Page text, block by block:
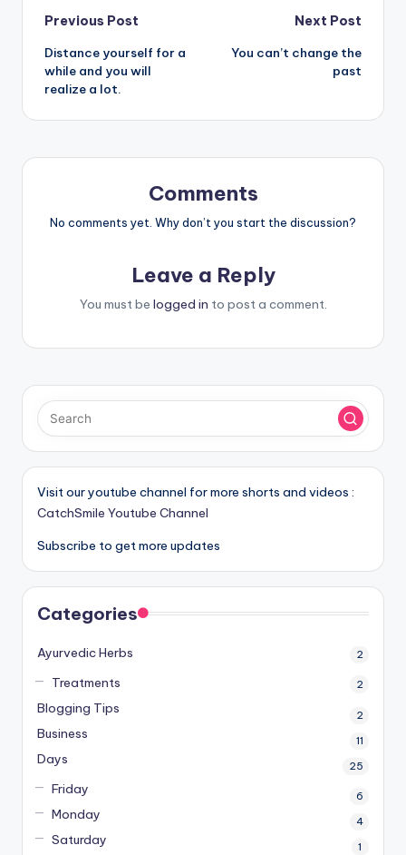
Post
navigation
Previous Post
Distance yourself for a
while and you will
realize a lot.
Next Post
You can’t change the
past
Comments
No comments yet. Why don’t you start the discussion?
Leave a Reply
You must be logged in to post a comment.
Visit our youtube channel for more shorts and videos :
CatchSmile Youtube Channel
Subscribe to get more updates
Categories
Ayurvedic Herbs 2
Treatments 2
Blogging Tips 2
Business 11
Days 25
Friday 6
Monday 4
Saturday 1